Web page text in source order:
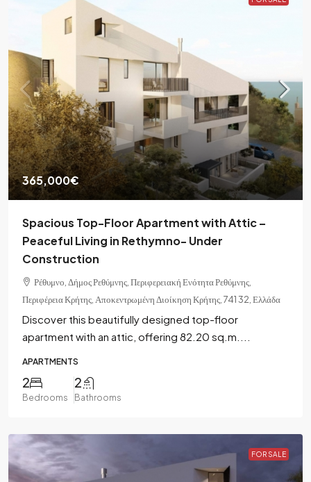
365,000€
Spacious Top-Floor Apartment with Attic –
Peaceful Living in Rethymno- Under
Construction
Ρέθυμνο, Δήμος Ρεθύμνης, Περιφερειακή Ενότητα Ρεθύμνης,
Περιφέρεια Κρήτης, Αποκεντρωμένη Διοίκηση Κρήτης, 741 32, Ελλάδα
Discover this beautifully designed top-floor
apartment with an attic, offering 82.20 sq.m....
APARTMENTS
2
Bedrooms
2
Bathrooms
FOR SALE